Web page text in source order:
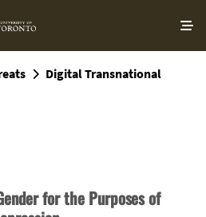
Digital Transnational
for the Purposes of